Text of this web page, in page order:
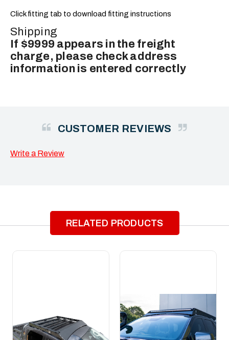
Click fitting tab to download fitting instructions
Shipping
If $9999 appears in the freight
charge, please check address
information is entered correctly
CUSTOMER REVIEWS
Write a Review
RELATED PRODUCTS